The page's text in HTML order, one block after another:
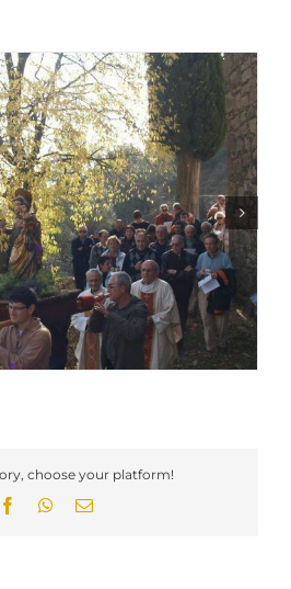
choose your platform!
FacebookWhatsApp
Email